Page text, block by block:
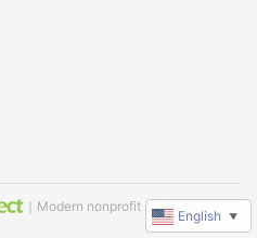
｜Modern nonprofit software
English ▼